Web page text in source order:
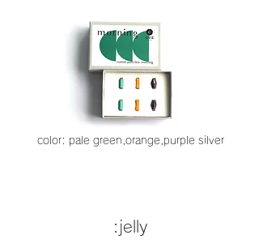
:jelly
color: pale green,orange,purple silver